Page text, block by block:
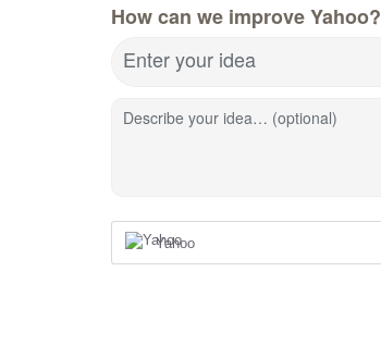
How can we improve Yahoo?
Enter your idea
Describe your idea… (optional)
Yahoo